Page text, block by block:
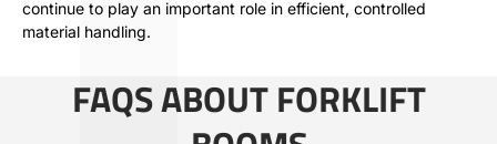
continue to play an important role in efficient, controlled
material handling.
FAQS ABOUT FORKLIFT